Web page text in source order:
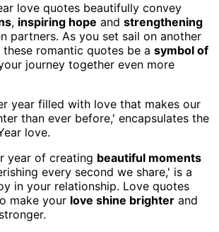
love quotes beautifully convey
, inspiring hope and strengthening
partners. As you set sail on another
romantic quotes be a symbol of
journey together even more
year filled with love that makes our
than ever before,' encapsulates the
love.
year of creating beautiful moments
every second we share,' is a
in your relationship. Love quotes
make your love shine brighter and